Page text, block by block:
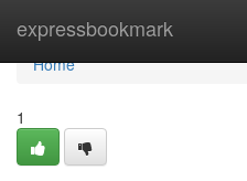
expressbookmark
Home
Home
1